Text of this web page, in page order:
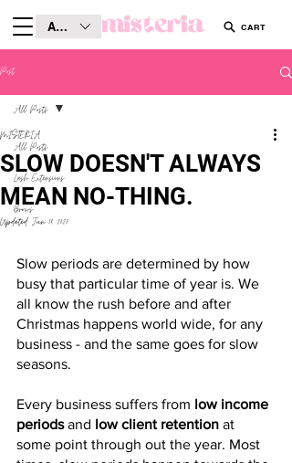
AUD (AU$) CART
Post
All Posts
Lash Extensions
Brows
All Posts
SLOW DOESN'T ALWAYS
MEAN NO-THING.
MISTERIA
Updated: Jun 18, 2025
Slow periods are determined by how
busy that particular time of year is. We
all know the rush before and after
Christmas happens world wide, for any
business - and the same goes for slow
seasons.
Every business suffers from low income
periods and low client retention at
some point through out the year. Most